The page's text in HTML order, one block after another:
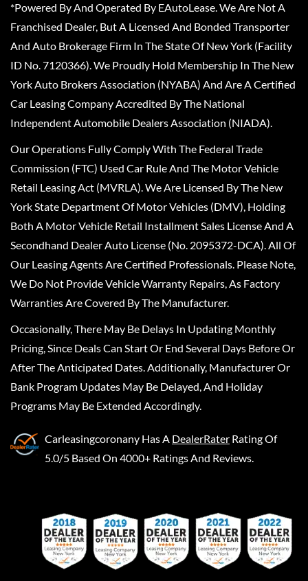
*Powered By And Operated By EAutoLease. We Are Not A
Franchised Dealer, But A Licensed And Bonded Transporter
And Auto Brokerage Firm In The State Of New York (Facility
ID No. 7120366). We Proudly Hold Membership In The New
York Auto Brokers Association (NYABA) And Are A Certified
Car Leasing Company Accredited By The National
Independent Automobile Dealers Association (NIADA).
Our Operations Fully Comply With The Federal Trade
Commission (FTC) Used Car Rule And The Motor Vehicle
Retail Leasing Act (MVRLA). We Are Licensed By The New
York State Department Of Motor Vehicles (DMV), Holding
Both A Motor Vehicle Retail Installment Sales License And A
Secondhand Dealer Auto License (No. 2095372-DCA). All Of
Our Leasing Agents Are Certified Professionals. Please Note,
We Do Not Provide Vehicle Warranty Repairs, As Factory
Warranties Are Covered By The Manufacturer.
Occasionally, There May Be Delays In Updating Monthly
Pricing, Since Deals Can Start Or End Several Days Before Or
After The Anticipated Dates. Additionally, Manufacturer Or
Bank Program Updates May Be Delayed, And Holiday
Programs May Be Extended Accordingly.
Carleasingcoronany Has A DealerRater Rating Of
5.0/5 Based On 4000+ Ratings And Reviews.